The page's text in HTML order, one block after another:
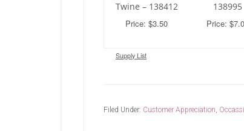
Twine – 138412
Price: $3.50
138995
Price:
Supply List
Filed Under: Customer Appreciation,